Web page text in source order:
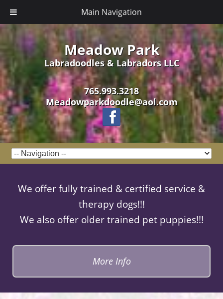
Meadow Park
Labradoodles & Labradors LLC
765.993.3218
Meadowparkdoodle@aol.com
We offer fully trained & certified service &
therapy dogs!!!
We also offer older trained pet puppies!!!
More Info
Main Navigation